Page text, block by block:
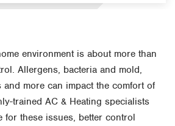
environment is about more than
Allergens, bacteria and mold,
more can impact the comfort of
trained AC & Heating specialists
for these issues, better control